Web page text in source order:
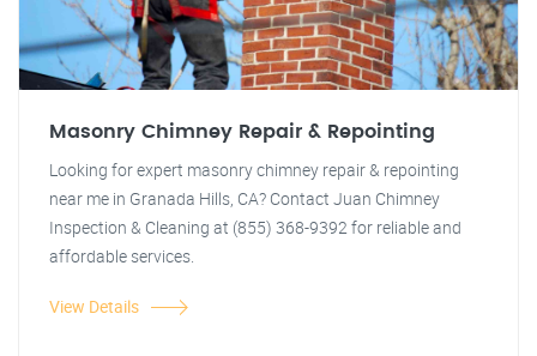
Masonry Chimney Repair & Repointing
Looking for expert masonry chimney repair & repointing
near me in Granada Hills, CA? Contact Juan Chimney
Inspection & Cleaning at (855) 368-9392 for reliable and
affordable services.
View Details